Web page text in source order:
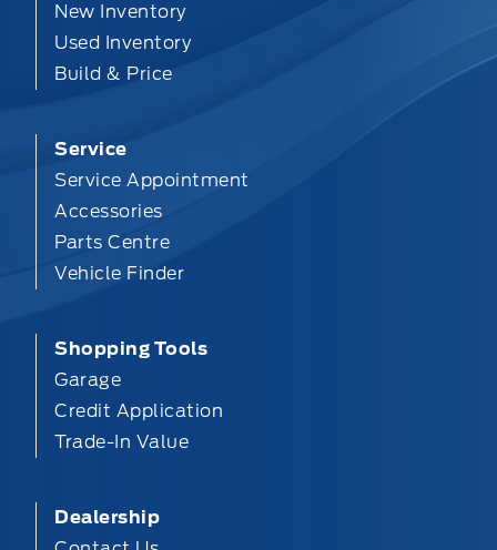
New Inventory
Used Inventory
Build & Price
Service
Service Appointment
Accessories
Parts Centre
Vehicle Finder
Shopping Tools
Garage
Credit Application
Trade-In Value
Dealership